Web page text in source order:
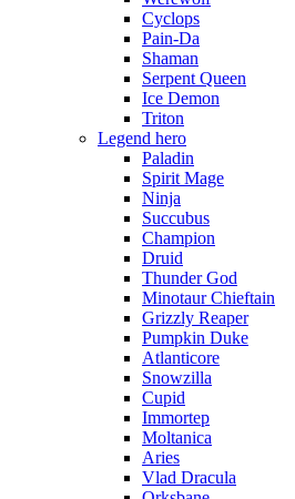
Cyclops
Pain-Da
Shaman
Serpent Queen
Ice Demon
Triton
Legend hero
Paladin
Spirit Mage
Ninja
Succubus
Champion
Druid
Thunder God
Minotaur Chieftain
Grizzly Reaper
Pumpkin Duke
Atlanticore
Snowzilla
Cupid
Immortep
Moltanica
Aries
Vlad Dracula